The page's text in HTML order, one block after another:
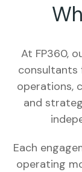
At FP360,
consultants
operations,
and
Each
operating